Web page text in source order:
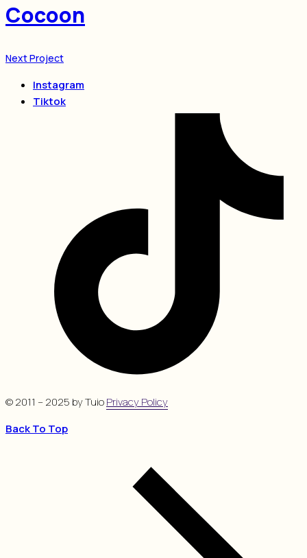
Cocoon
Next Project
Instagram
Tiktok
© 2011 – 2025 by TuioPrivacy Policy
Back To Top